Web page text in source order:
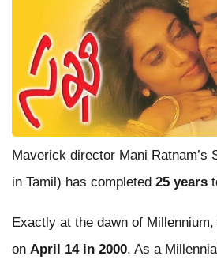
Maverick director Mani Ratnam’s
in Tamil) has completed 25 years
Exactly at the dawn of
on April 14 in 2000. As a